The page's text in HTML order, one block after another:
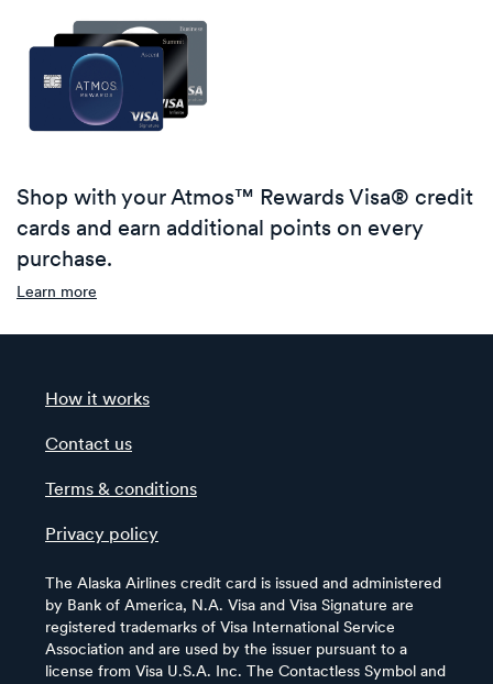
Shop with your Atmos™ Rewards Visa® credit
cards and earn additional points on every
purchase.
Learn more
How it works
Contact us
Terms & conditions
Privacy policy
The Alaska Airlines credit card is issued and administered
by Bank of America, N.A. Visa and Visa Signature are
registered trademarks of Visa International Service
Association and are used by the issuer pursuant to a
license from Visa U.S.A. Inc. The Contactless Symbol and